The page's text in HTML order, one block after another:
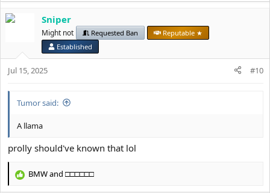
c
s
Sniper
Might not Requested Ban
Reputable ★
Established
Jul 15, 2025 #10
Tumor said:
A llama
prolly should've known that lol
R
BMWand □□□□□□